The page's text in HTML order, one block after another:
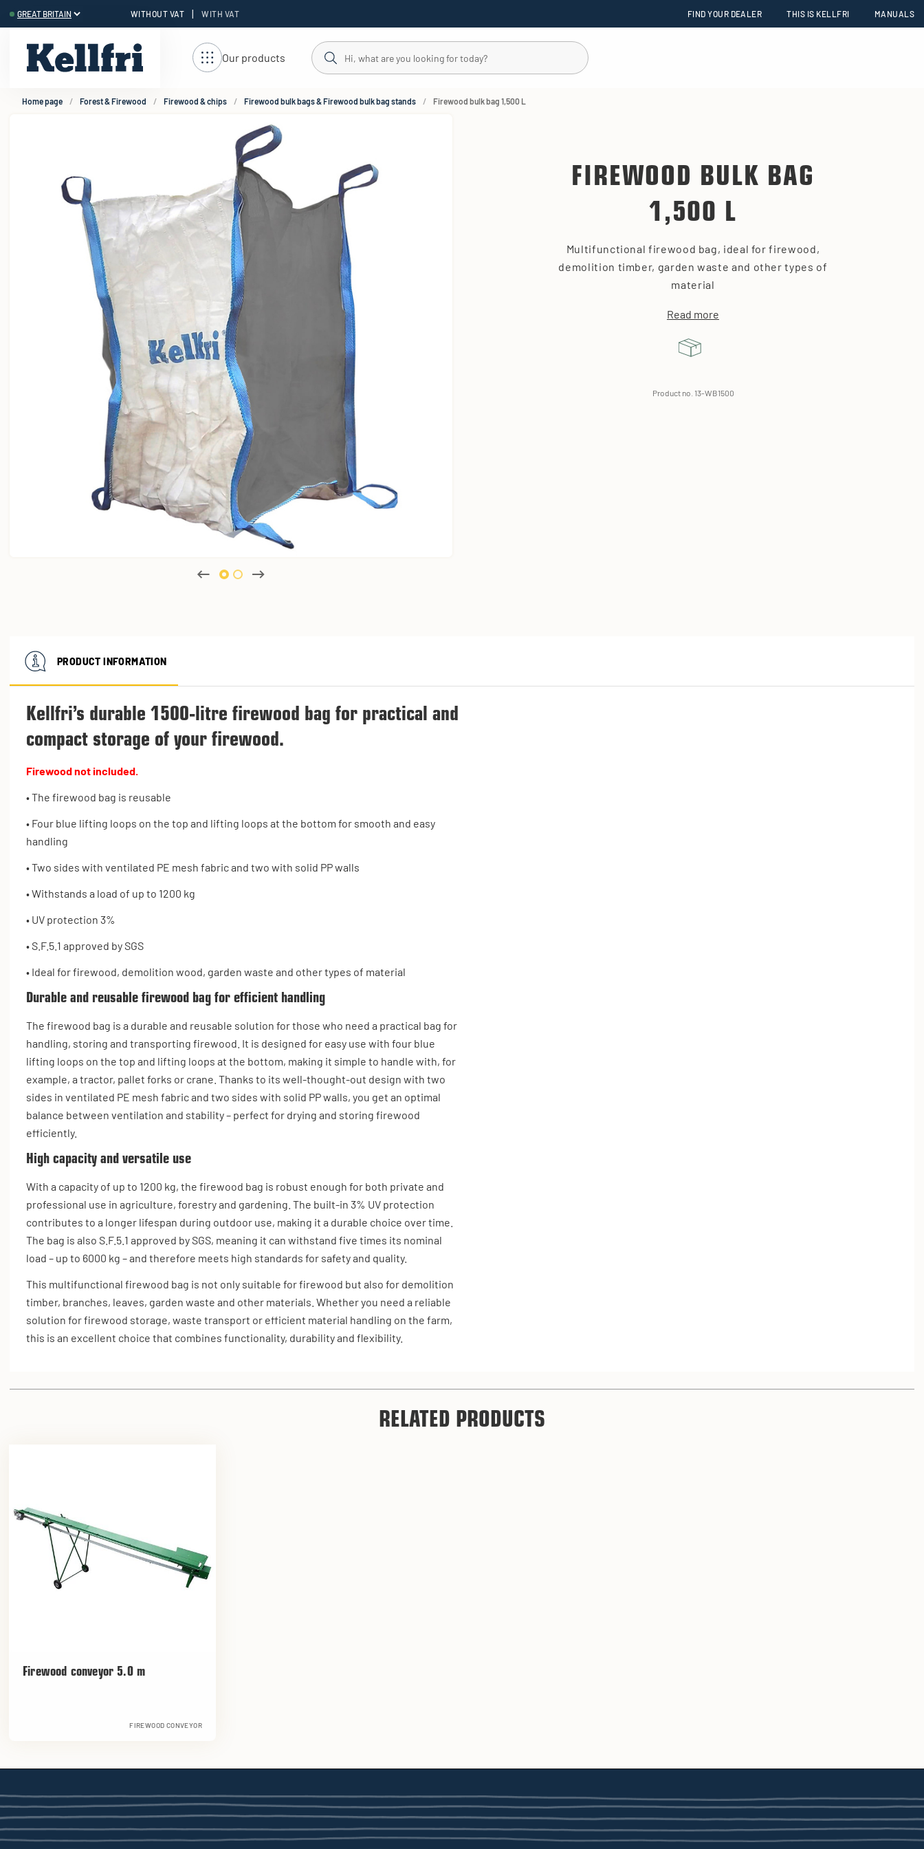
WITHOUT VAT | WITH VAT FIND YOUR DEALER THIS IS KELLFRI MANUALS
Our products
Home page Forest & Firewood Firewood & chips Firewood bulk bags & Firewood bulk bag stands Firewood bulk bag 1,500 L
FIREWOOD BULK BAG
1,500 L
Multifunctional firewood bag, ideal for firewood,
demolition timber, garden waste and other types of
material
Read more
Product no. 13-WB1500
PRODUCT INFORMATION
Kellfri’s durable 1500-litre firewood bag for practical and
compact storage of your firewood.
Firewood not included.
• The firewood bag is reusable
• Four blue lifting loops on the top and lifting loops at the bottom for smooth and easy
handling
• Two sides with ventilated PE mesh fabric and two with solid PP walls
• Withstands a load of up to 1200 kg
• UV protection 3%
• S.F.5.1 approved by SGS
• Ideal for firewood, demolition wood, garden waste and other types of material
Durable and reusable firewood bag for efficient handling
The firewood bag is a durable and reusable solution for those who need a practical bag for
handling, storing and transporting firewood. It is designed for easy use with four blue
lifting loops on the top and lifting loops at the bottom, making it simple to handle with, for
example, a tractor, pallet forks or crane. Thanks to its well-thought-out design with two
sides in ventilated PE mesh fabric and two sides with solid PP walls, you get an optimal
balance between ventilation and stability – perfect for drying and storing firewood
efficiently.
High capacity and versatile use
With a capacity of up to 1200 kg, the firewood bag is robust enough for both private and
professional use in agriculture, forestry and gardening. The built-in 3% UV protection
contributes to a longer lifespan during outdoor use, making it a durable choice over time.
The bag is also S.F.5.1 approved by SGS, meaning it can withstand five times its nominal
load – up to 6000 kg – and therefore meets high standards for safety and quality.
This multifunctional firewood bag is not only suitable for firewood but also for demolition
timber, branches, leaves, garden waste and other materials. Whether you need a reliable
solution for firewood storage, waste transport or efficient material handling on the farm,
this is an excellent choice that combines functionality, durability and flexibility.
RELATED PRODUCTS
Firewood conveyor 5.0 m
FIREWOOD CONVEYOR